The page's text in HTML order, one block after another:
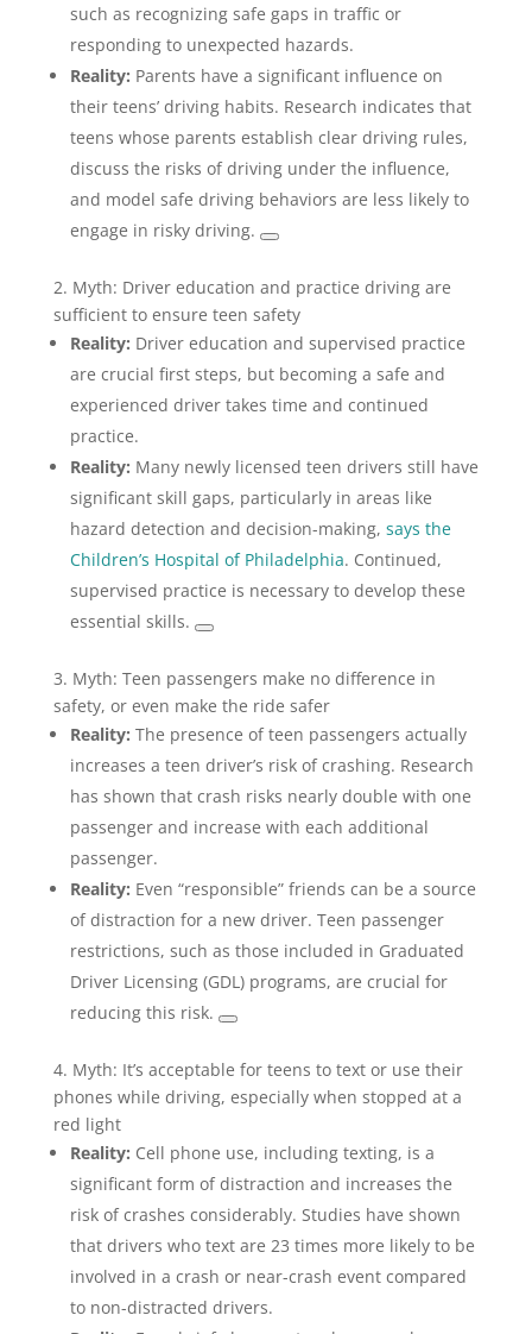
such as recognizing safe gaps in traffic or
responding to unexpected hazards.
Reality: Parents have a significant influence on
their teens’ driving habits. Research indicates that
teens whose parents establish clear driving rules,
discuss the risks of driving under the influence,
and model safe driving behaviors are less likely to
engage in risky driving.
2. Myth: Driver education and practice driving are
sufficient to ensure teen safety
Reality: Driver education and supervised practice
are crucial first steps, but becoming a safe and
experienced driver takes time and continued
practice.
Reality: Many newly licensed teen drivers still have
significant skill gaps, particularly in areas like
hazard detection and decision-making, says the
Children’s Hospital of Philadelphia. Continued,
supervised practice is necessary to develop these
essential skills.
3. Myth: Teen passengers make no difference in
safety, or even make the ride safer
Reality: The presence of teen passengers actually
increases a teen driver’s risk of crashing. Research
has shown that crash risks nearly double with one
passenger and increase with each additional
passenger.
Reality: Even “responsible” friends can be a source
of distraction for a new driver. Teen passenger
restrictions, such as those included in Graduated
Driver Licensing (GDL) programs, are crucial for
reducing this risk.
4. Myth: It’s acceptable for teens to text or use their
phones while driving, especially when stopped at a
red light
Reality: Cell phone use, including texting, is a
significant form of distraction and increases the
risk of crashes considerably. Studies have shown
that drivers who text are 23 times more likely to be
involved in a crash or near-crash event compared
to non-distracted drivers.